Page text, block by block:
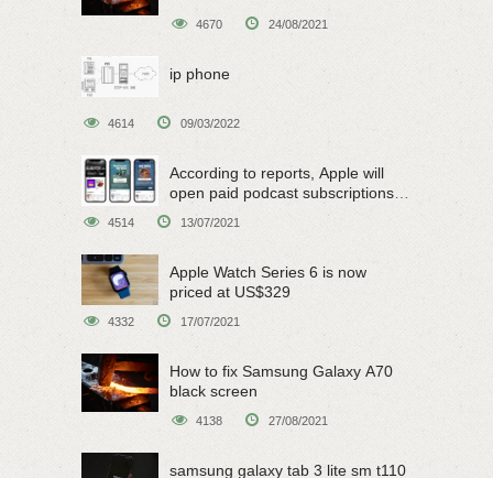
4670 24/08/2021
ip phone
4614 09/03/2022
According to reports, Apple will
open paid podcast subscriptions
on June 15
4514 13/07/2021
Apple Watch Series 6 is now
priced at US$329
4332 17/07/2021
How to fix Samsung Galaxy A70
black screen
4138 27/08/2021
samsung galaxy tab 3 lite sm t110